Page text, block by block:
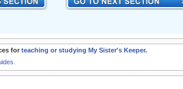
for teaching or studying My Sister's Keeper.